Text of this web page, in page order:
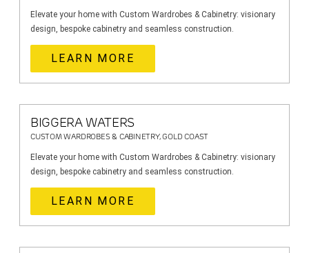
Elevate your home with Custom Wardrobes & Cabinetry: visionary
design, bespoke cabinetry and seamless construction.
LEARN MORE
BIGGERA WATERS
CUSTOM WARDROBES & CABINETRY, GOLD COAST
Elevate your home with Custom Wardrobes & Cabinetry: visionary
design, bespoke cabinetry and seamless construction.
LEARN MORE